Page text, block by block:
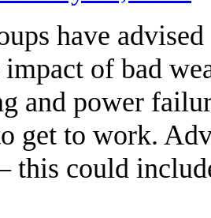
have
of bad
and power
get to work.
this could